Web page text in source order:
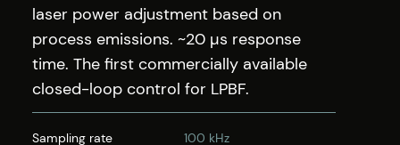
laser power adjustment based on
process emissions. ~20 µs response
time. The first commercially available
closed-loop control for LPBF.
Sampling rate 100 kHz